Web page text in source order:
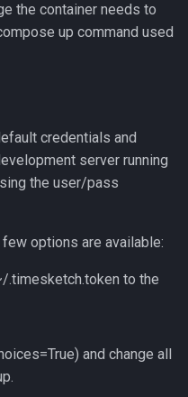
the container needs to
up command used
credentials and
server running
the user/pass
options are available:
to the
and change all